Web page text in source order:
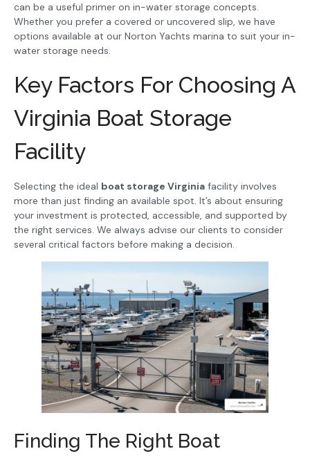
can be a useful primer on in-water storage concepts.
Whether you prefer a covered or uncovered slip, we have
options available at our Norton Yachts marina to suit your in-
water storage needs.
Key Factors For Choosing A
Virginia Boat Storage
Facility
Selecting the ideal boat storage Virginia facility involves
more than just finding an available spot. It’s about ensuring
your investment is protected, accessible, and supported by
the right services. We always advise our clients to consider
several critical factors before making a decision.
Finding The Right Boat